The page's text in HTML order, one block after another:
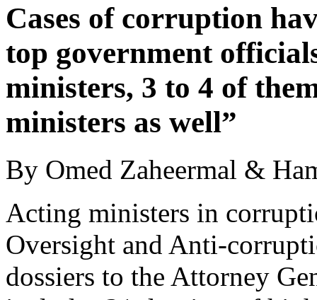
Cases of corruption
top government
ministers, 3 to 4 of
ministers as well”
By Omed Zaheermal &
Acting ministers in
Oversight and Anti-
dossiers to the Attorney